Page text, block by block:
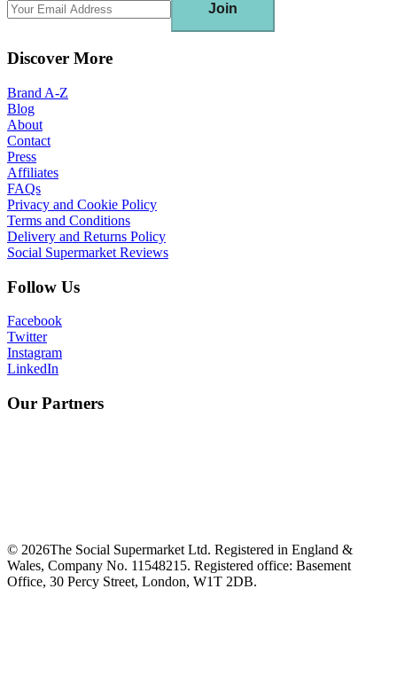
Join
Discover More
Brand A-Z
Blog
About
Contact
Press
Affiliates
FAQs
Privacy and Cookie Policy
Terms and Conditions
Delivery and Returns Policy
Social Supermarket Reviews
Follow Us
Facebook
Twitter
Instagram
LinkedIn
Our Partners
© 2026The Social Supermarket Ltd. Registered in England &
Wales, Company No. 11548215. Registered office: Basement
Office, 30 Percy Street, London, W1T 2DB.